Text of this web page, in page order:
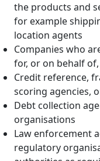
the products and
for example
location agents
Companies who
for, or on behalf
Credit reference,
scoring agencies,
Debt collection
organisations
Law enforcement
regulatory